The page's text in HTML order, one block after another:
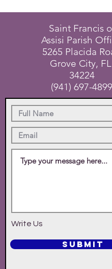
Saint Francis
Assisi Parish
5265 Placida
Grove City, FL
34224
(941) 697-4899
Write Us
SUBMIT